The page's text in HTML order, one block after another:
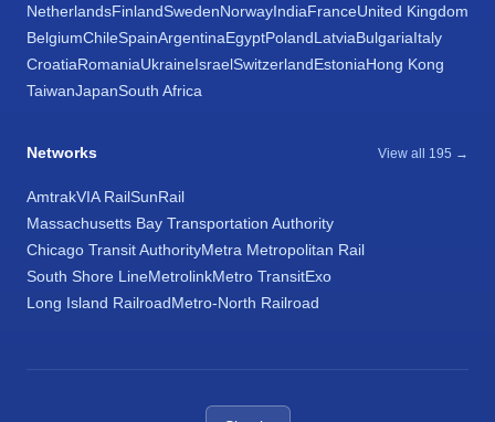
NetherlandsFinlandSwedenNorwayIndiaFranceUnited Kingdom
BelgiumChileSpainArgentinaEgyptPolandLatviaBulgariaItaly
CroatiaRomaniaUkraineIsraelSwitzerlandEstoniaHong Kong
TaiwanJapanSouth Africa
Networks View all 195 →
AmtrakVIA RailSunRail
Massachusetts Bay Transportation Authority
Chicago Transit AuthorityMetra Metropolitan Rail
South Shore LineMetrolinkMetro TransitExo
Long Island RailroadMetro-North Railroad